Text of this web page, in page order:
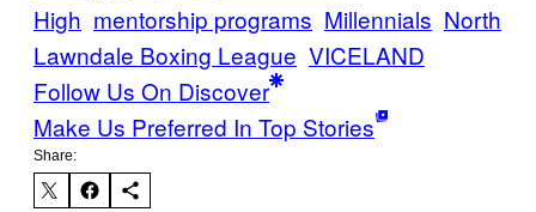
High mentorship programs Millennials North
Lawndale Boxing League VICELAND
Follow Us On Discover
Make Us Preferred In Top Stories
Share: